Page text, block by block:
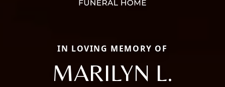
IN LOVING MEMORY OF
MARILYN L.